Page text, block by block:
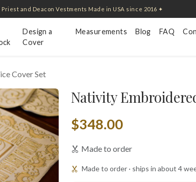
and Deacon Vestments Made in USA since 2016 ✦
Design a
Cover
Measurements Blog FAQ
Cover Set
Nativity
$348.00
Made to order
Made to order · ships in about 4